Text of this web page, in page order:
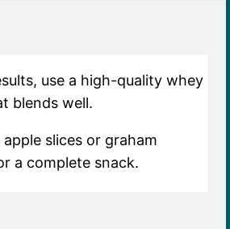
use a high-quality whey
blends well.
slices or graham
a complete snack.